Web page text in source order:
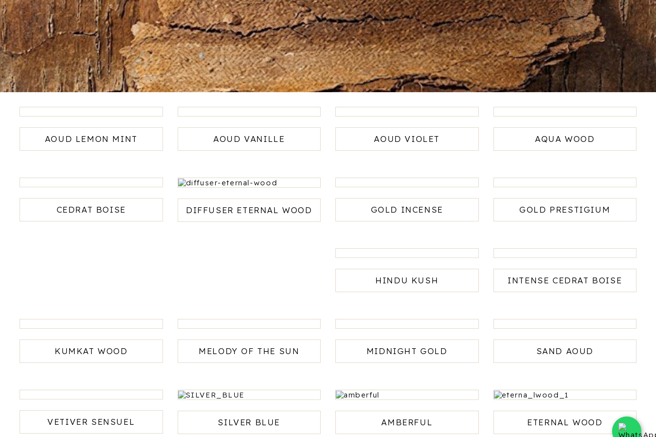
AOUD LEMON MINT AOUD VANILLE AOUD VIOLET AQUA WOOD
CEDRAT BOISE DIFFUSER ETERNAL WOOD GOLD INCENSE GOLD PRESTIGIUM
HINDU KUSH INTENSE CEDRAT BOISE
KUMKAT WOOD
120ml -
AED669
AED
MELODY OF THE SUN MIDNIGHT GOLD SAND AOUD
VETIVER SENSUEL SILVER BLUE AMBERFUL ETERNAL WOOD